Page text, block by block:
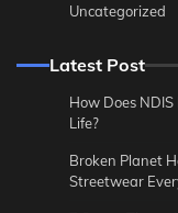
Uncategorized
Latest Post
How Does
Life?
Broken Planet
Streetwear